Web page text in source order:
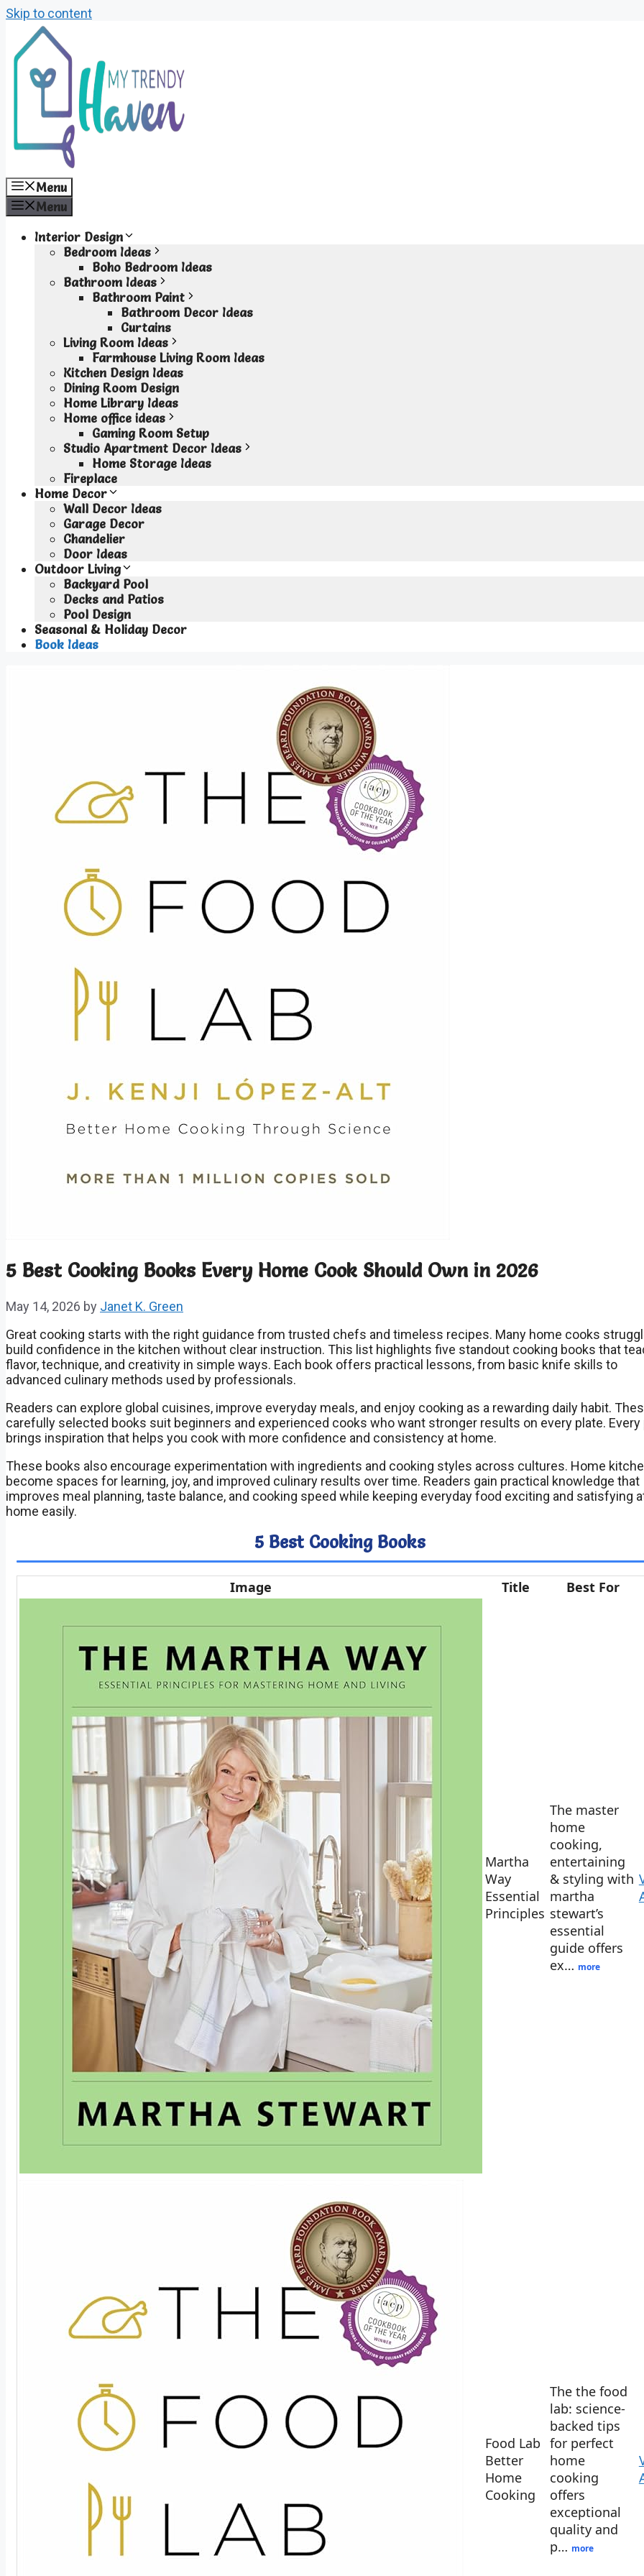
Skip to content
Menu
Menu
Interior Design
Bedroom Ideas
Boho Bedroom Ideas
Bathroom Ideas
Bathroom Paint
Bathroom Decor Ideas
Curtains
Living Room Ideas
Farmhouse Living Room Ideas
Kitchen Design Ideas
Dining Room Design
Home Library Ideas
Home office ideas
Gaming Room Setup
Studio Apartment Decor Ideas
Home Storage Ideas
Fireplace
Home Decor
Wall Decor Ideas
Garage Decor
Chandelier
Door Ideas
Outdoor Living
Backyard Pool
Decks and Patios
Pool Design
Seasonal & Holiday Decor
Book Ideas
5 Best Cooking Books Every Home Cook Should Own in 2026
May 14, 2026 by Janet K. Green
Great cooking starts with the right guidance from trusted chefs and timeless recipes. Many home cooks
build confidence in the kitchen without clear instruction. This list highlights five standout cooking books that
flavor, technique, and creativity in simple ways. Each book offers practical lessons, from basic knife skills to
advanced culinary methods used by professionals.
Readers can explore global cuisines, improve everyday meals, and enjoy cooking as a rewarding daily habit.
carefully selected books suit beginners and experienced cooks who want stronger results on every plate. Every
brings inspiration that helps you cook with more confidence and consistency at home.
These books also encourage experimentation with ingredients and cooking styles across cultures. Home
become spaces for learning, joy, and improved culinary results over time. Readers gain practical knowledge that
improves meal planning, taste balance, and cooking speed while keeping everyday food exciting and satisfying
home easily.
5 Best Cooking Books
Image Title Best For
Martha
Way
Essential
Principles
The master
home
cooking,
entertaining
& styling with
martha
stewart’s
essential
guide offers
ex… more
Food Lab
Better
Home
Cooking
The the food
lab: science-
backed tips
for perfect
home
cooking
offers
exceptional
quality and
p… more